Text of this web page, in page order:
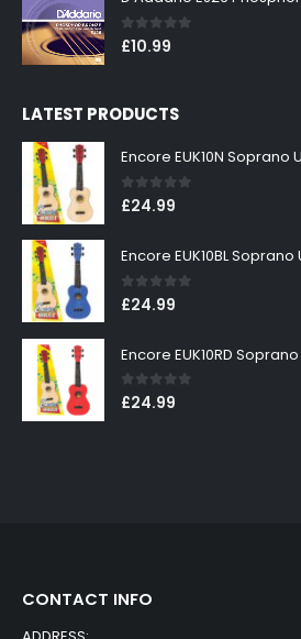
0out of 5
£10.99
LATEST PRODUCTS
Encore EUK10N Soprano
0out of 5
£24.99
Encore EUK10BL
0out of 5
£24.99
Encore EUK10RD
0out of 5
£24.99
CONTACT INFO